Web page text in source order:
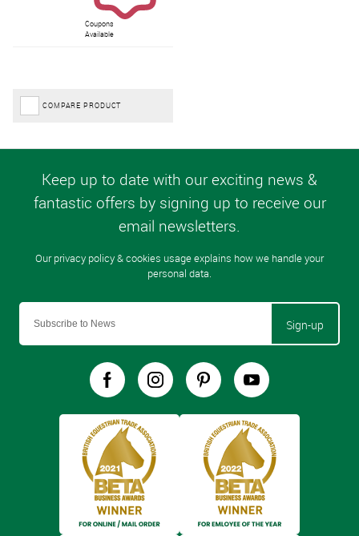
Coupons
Available
COMPARE PRODUCT
Sign-up